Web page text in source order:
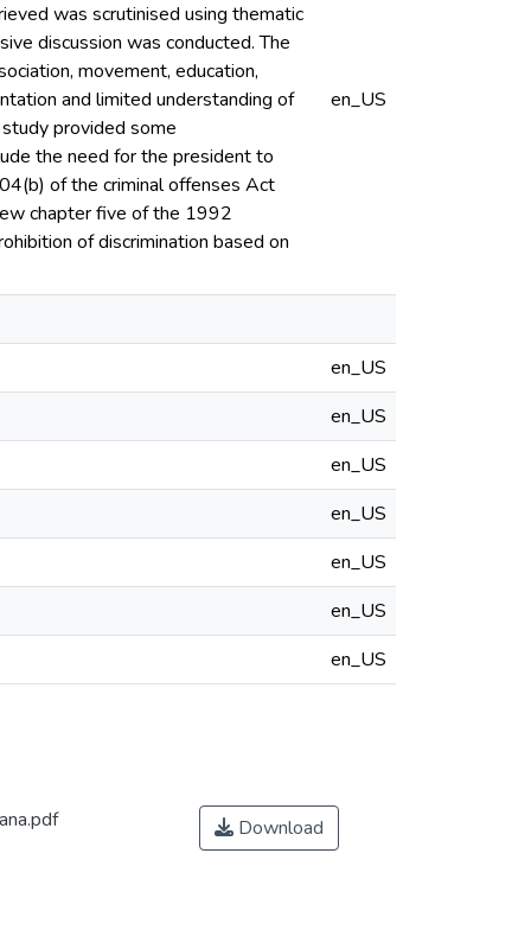
was scrutinised using thematic
discussion was conducted. The
movement, education,
and limited understanding of
provided some
the need for the president to
of the criminal offenses Act
chapter five of the 1992
of discrimination based on
en_US
en_US
en_US
en_US
en_US
en_US
en_US
en_US
Download